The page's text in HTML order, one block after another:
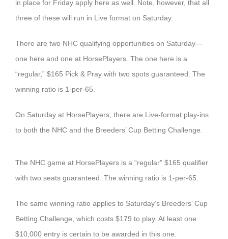
in place for Friday apply here as well. Note, however, that all
three of these will run in Live format on Saturday.
There are two NHC qualifying opportunities on Saturday—
one here and one at HorsePlayers. The one here is a
“regular,” $165 Pick & Pray with two spots guaranteed. The
winning ratio is 1-per-65.
On Saturday at HorsePlayers, there are Live-format play-ins
to both the NHC and the Breeders’ Cup Betting Challenge.
The NHC game at HorsePlayers is a “regular” $165 qualifier
with two seats guaranteed. The winning ratio is 1-per-65.
The same winning ratio applies to Saturday’s Breeders’ Cup
Betting Challenge, which costs $179 to play. At least one
$10,000 entry is certain to be awarded in this one.